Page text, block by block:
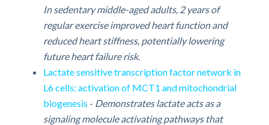
In sedentary middle-aged adults, 2 years of
regular exercise improved heart function and
reduced heart stiffness, potentially lowering
future heart failure risk.
Lactate sensitive transcription factor network in
L6 cells: activation of MCT1 and mitochondrial
biogenesis - Demonstrates lactate acts as a
signaling molecule activating pathways that